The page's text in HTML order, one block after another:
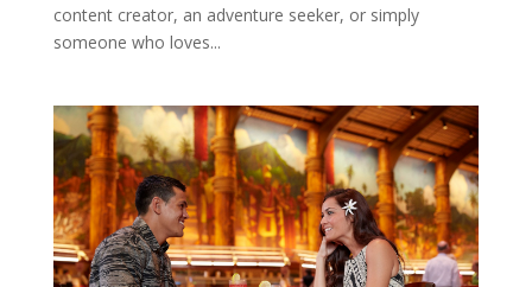
content creator, an adventure seeker, or simply
someone who loves...